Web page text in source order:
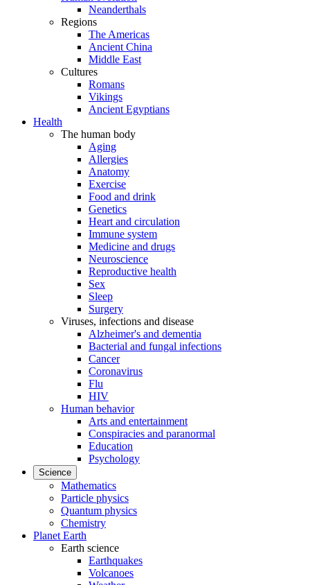
Neanderthals
Regions
The Americas
Ancient China
Middle East
Cultures
Romans
Vikings
Ancient Egyptians
Health
The human body
Aging
Allergies
Anatomy
Exercise
Food and drink
Genetics
Heart and circulation
Immune system
Medicine and drugs
Neuroscience
Reproductive health
Sex
Sleep
Surgery
Viruses, infections and disease
Alzheimer's and dementia
Bacterial and fungal infections
Cancer
Coronavirus
Flu
HIV
Human behavior
Arts and entertainment
Conspiracies and paranormal
Education
Psychology
Science
Mathematics
Particle physics
Quantum physics
Chemistry
Planet Earth
Earth science
Earthquakes
Volcanoes